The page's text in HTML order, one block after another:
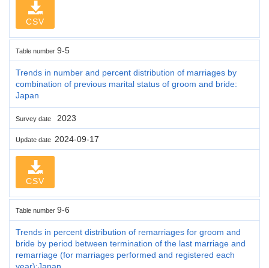
CSV
Table number 9-5
Trends in number and percent distribution of marriages by
combination of previous marital status of groom and bride:
Japan
Survey date 2023
Update date 2024-09-17
CSV
Table number 9-6
Trends in percent distribution of remarriages for groom and
bride by period between termination of the last marriage and
remarriage (for marriages performed and registered each
year):Japan